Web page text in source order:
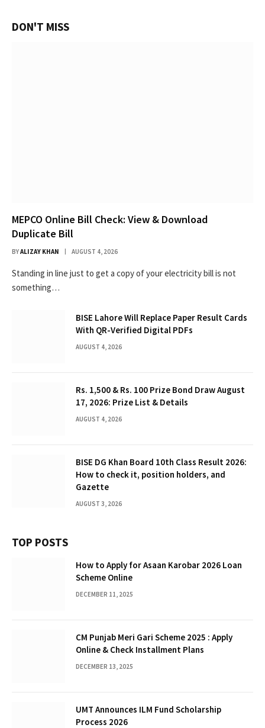
DON'T MISS
MEPCO Online Bill Check: View & Download
Duplicate Bill
BYALIZAY KHAN AUGUST 4, 2026
Standing in line just to get a copy of your electricity bill is not
something…
BISE Lahore Will Replace Paper Result Cards
With QR-Verified Digital PDFs
AUGUST 4, 2026
Rs. 1,500 & Rs. 100 Prize Bond Draw August
17, 2026: Prize List & Details
AUGUST 4, 2026
BISE DG Khan Board 10th Class Result 2026:
How to check it, position holders, and
Gazette
AUGUST 3, 2026
TOP POSTS
How to Apply for Asaan Karobar 2026 Loan
Scheme Online
DECEMBER 11, 2025
CM Punjab Meri Gari Scheme 2025 : Apply
Online & Check Installment Plans
DECEMBER 13, 2025
UMT Announces ILM Fund Scholarship
Process 2026